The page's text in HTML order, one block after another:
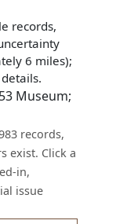
records,
6 miles);
Museum;
records,
exist. Click a
in,
issue